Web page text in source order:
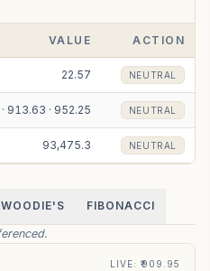
VALUE ACTION
22.57 NEUTRAL
913.63 · 952.25 NEUTRAL
93,475.3 NEUTRAL
WOODIE'S FIBONACCI
LIVE: ₹909.95